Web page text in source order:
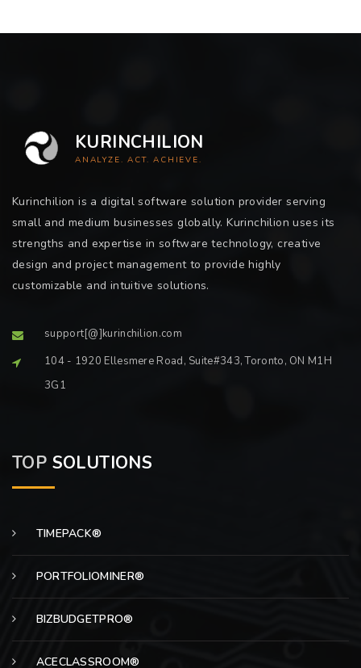
KURINCHILION
ANALYZE. ACT. ACHIEVE.
Kurinchilion is a digital software solution provider serving
small and medium businesses globally. Kurinchilion uses its
strengths and expertise in software technology, creative
design and project management to provide highly
customizable and intuitive solutions.
support[@]kurinchilion.com
104 - 1920 Ellesmere Road, Suite#343, Toronto, ON M1H
3G1
TOP SOLUTIONS
TIMEPACK®
PORTFOLIOMINER®
BIZBUDGETPRO®
ACECLASSROOM®